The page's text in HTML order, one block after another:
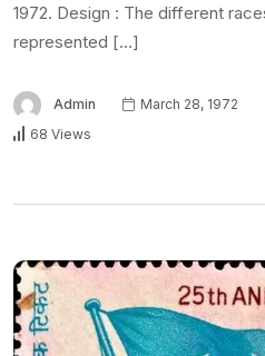
1972. Design : The different
represented […]
Admin March 28, 1972
68 Views